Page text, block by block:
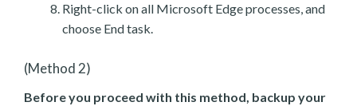
Right-click on all Microsoft Edge processes, and
choose End task.
(Method 2)
Before you proceed with this method, backup your